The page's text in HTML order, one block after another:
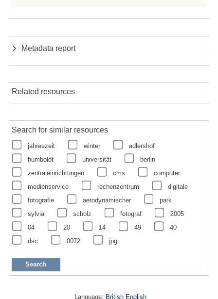
Metadata report
Related resources
Search for similar resources
jahreszeit winter
adlershof
humboldt
universität
berlin
zentraleinrichtungen
cms
computer
medienservice
rechenzentrum
digitale
fotografie
aerodynamischer
park
sylvia
scholz fotograf
2005
04
20 14 49
40
dsc
0072 jpg
Language: British English